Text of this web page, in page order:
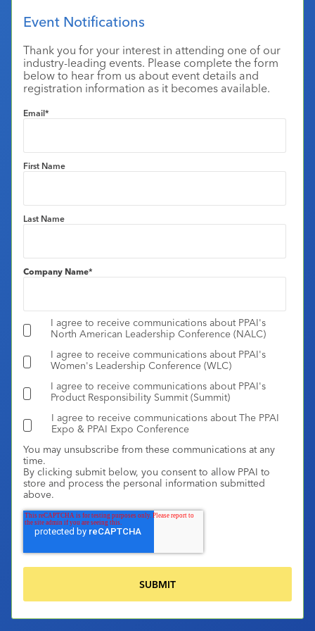
Industry Calendar
Event Notifications
Thank you for your interest in attending one of our
industry-leading events. Please complete the form
below to hear from us about event details and
registration information as it becomes available.
Email*
First Name
Last Name
Company Name*
I agree to receive communications about PPAI's
North American Leadership Conference (NALC)
I agree to receive communications about PPAI's
Women's Leadership Conference (WLC)
I agree to receive communications about PPAI's
Product Responsibility Summit (Summit)
I agree to receive communications about The PPAI
Expo & PPAI Expo Conference
You may unsubscribe from these communications at any
time.
By clicking submit below, you consent to allow PPAI to
store and process the personal information submitted
above.